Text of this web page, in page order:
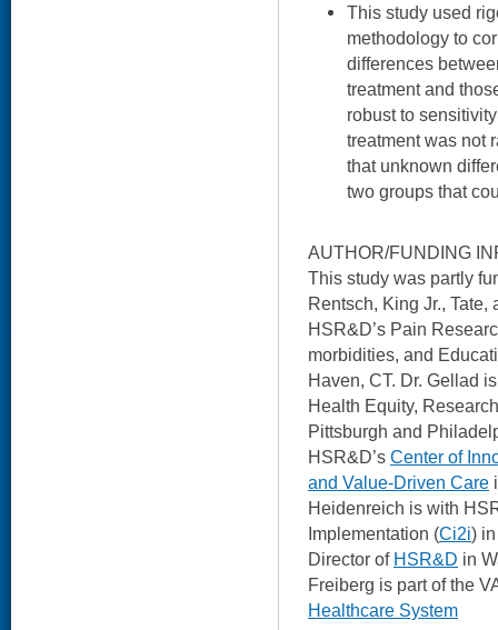
This study used
methodology to
differences
treatment and
robust to
treatment was not
that unknown
two groups that
AUTHOR/FUNDING
This study was partly
Rentsch, King Jr., Tate,
HSR&D’s Pain
morbidities, and
Haven, CT. Dr. Gellad
Health Equity,
Pittsburgh and
HSR&D’s Center of
and Value-Driven Care
Heidenreich is with
Implementation (Ci2i)
Director of HSR&D in
Freiberg is part of the
Healthcare System